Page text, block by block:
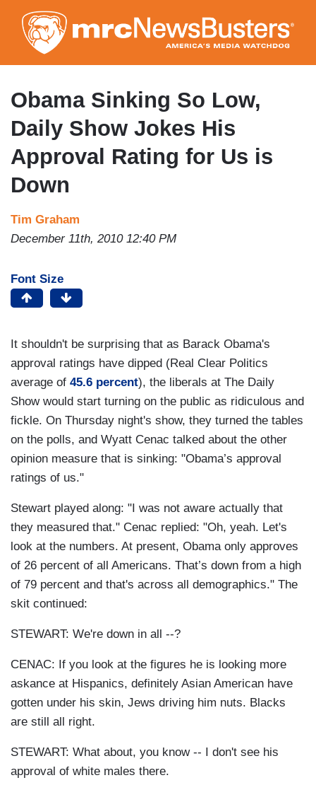
to
main
content
Obama Sinking So Low,
Daily Show Jokes His
Approval Rating for Us is
Down
Tim Graham
December 11th, 2010 12:40 PM
Font Size
It shouldn't be surprising that as Barack Obama's
approval ratings have dipped (Real Clear Politics
average of 45.6 percent), the liberals at The Daily
Show would start turning on the public as ridiculous and
fickle. On Thursday night's show, they turned the tables
on the polls, and Wyatt Cenac talked about the other
opinion measure that is sinking: "Obama’s approval
ratings of us."
Stewart played along: "I was not aware actually that
they measured that." Cenac replied: "Oh, yeah. Let's
look at the numbers. At present, Obama only approves
of 26 percent of all Americans. That’s down from a high
of 79 percent and that's across all demographics." The
skit continued:
STEWART: We're down in all --?
CENAC: If you look at the figures he is looking more
askance at Hispanics, definitely Asian American have
gotten under his skin, Jews driving him nuts. Blacks
are still all right.
STEWART: What about, you know -- I don't see his
approval of white males there.